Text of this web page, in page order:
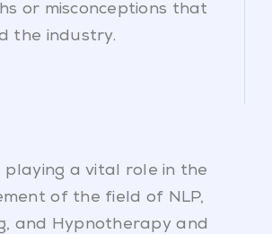
or misconceptions that
the industry.
playing a vital role in the
of the field of NLP,
and Hypnotherapy and